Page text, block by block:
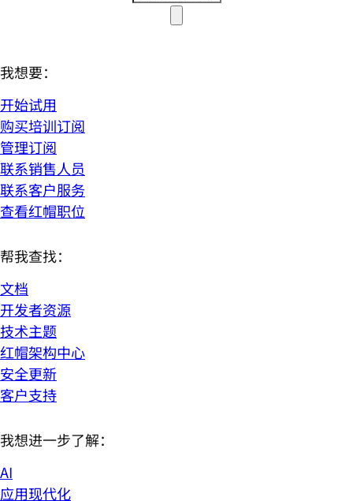
我想要：
开始试用
购买培训订阅
管理订阅
联系销售人员
联系客户服务
查看红帽职位
帮我查找：
文档
开发者资源
技术主题
红帽架构中心
安全更新
客户支持
我想进一步了解：
AI
应用现代化